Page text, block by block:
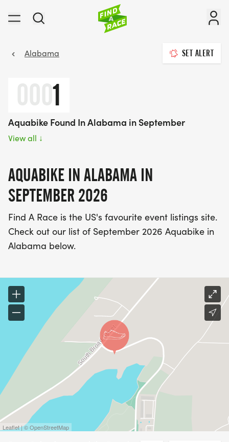
Alabama SET ALERT
0001
Aquabike Found In Alabama in September
View all ↓
AQUABIKE IN ALABAMA IN
SEPTEMBER 2026
Find A Race is the US's favourite event listings site.
Check out our list of September 2026 Aquabike in
Alabama below.
Leaflet | © OpenStreetMap